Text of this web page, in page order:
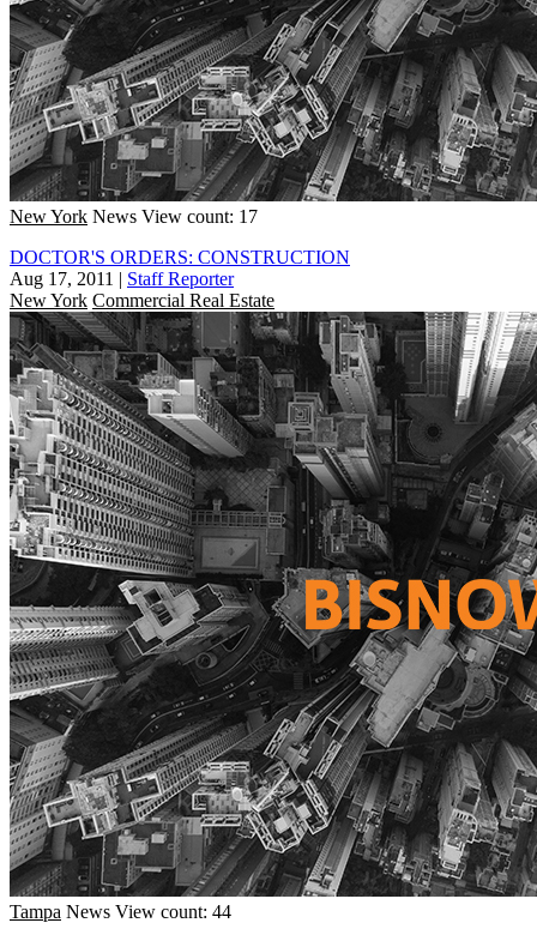
New York News View count: 17
DOCTOR'S ORDERS: CONSTRUCTION
Aug 17, 2011 | Staff Reporter
New York Commercial Real Estate
Tampa News View count: 44